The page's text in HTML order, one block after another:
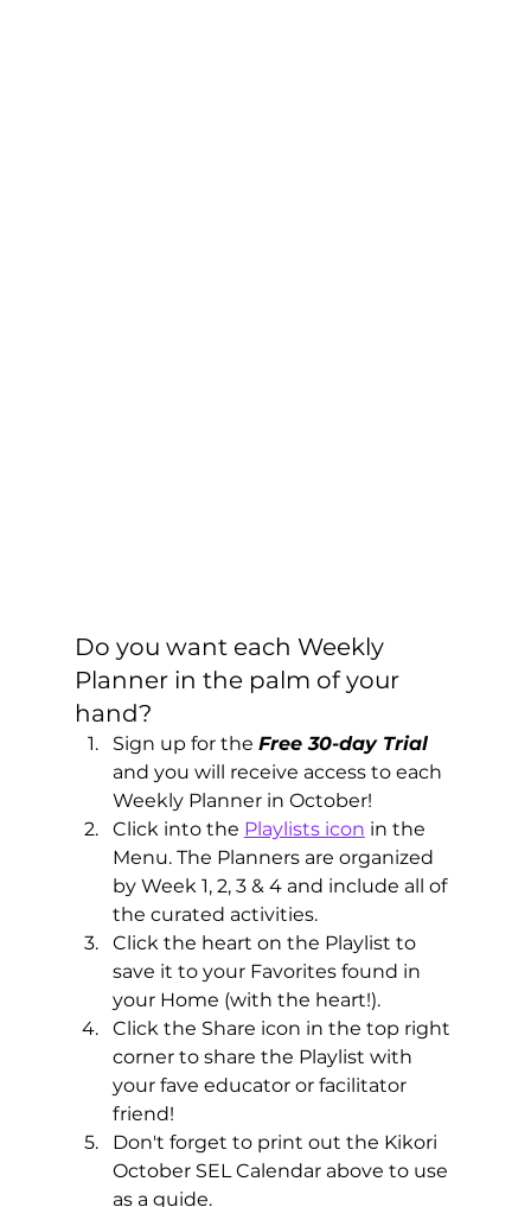
Do you want each Weekly
Planner in the palm of your
hand?
Sign up for the Free 30-day Trial
and you will receive access to each
Weekly Planner in October!
Click into the Playlists icon in the
Menu. The Planners are organized
by Week 1, 2, 3 & 4 and include all of
the curated activities.
Click the heart on the Playlist to
save it to your Favorites found in
your Home (with the heart!).
Click the Share icon in the top right
corner to share the Playlist with
your fave educator or facilitator
friend!
Don't forget to print out the Kikori
October SEL Calendar above to use
as a guide.